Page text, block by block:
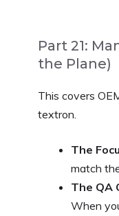
Part 21:
the Plane)
This covers
textron.
The
match
The QA
When